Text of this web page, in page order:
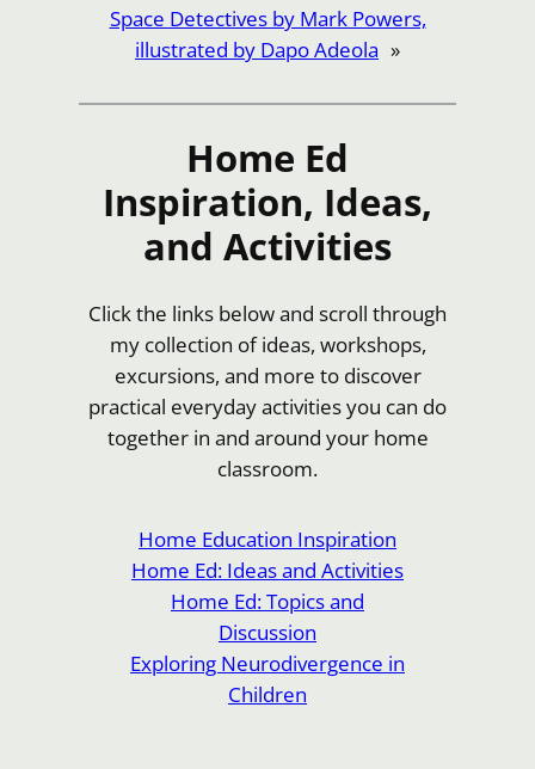
Space Detectives by Mark Powers,
illustrated by Dapo Adeola »
Home Ed
Inspiration, Ideas,
and Activities
Click the links below and scroll through
my collection of ideas, workshops,
excursions, and more to discover
practical everyday activities you can do
together in and around your home
classroom.
Home Education Inspiration
Home Ed: Ideas and Activities
Home Ed: Topics and
Discussion
Exploring Neurodivergence in
Children